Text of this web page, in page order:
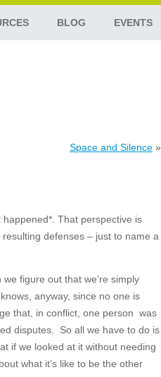
BLOG EVENTS
Space and Silence »
That perspective is
defenses – just to name a
figure out that we’re simply
anyway, since no one is
that, in conflict, one person was
disputes. So all we have to do is
if we looked at it without needing
what it’s like to be the other